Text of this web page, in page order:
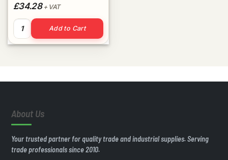
£34.28+ VAT
18mm Plywood WBP quantity
Add to Cart
About Us
Your trusted partner for quality trade and industrial supplies. Serving
trade professionals since 2010.